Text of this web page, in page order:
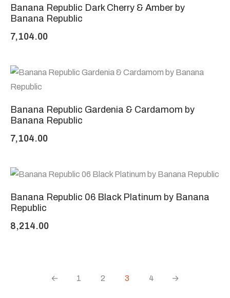
Banana Republic Dark Cherry & Amber by
Banana Republic
7,104.00
Banana Republic Gardenia & Cardamom by
Banana Republic
7,104.00
Banana Republic 06 Black Platinum by Banana
Republic
8,214.00
← 1 2 3 4 →